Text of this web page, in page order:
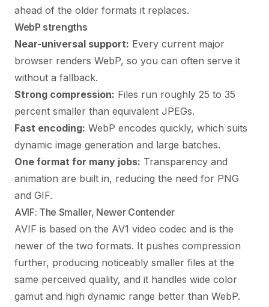
ahead of the older formats it replaces.
WebP strengths
Near-universal support: Every current major
browser renders WebP, so you can often serve it
without a fallback.
Strong compression: Files run roughly 25 to 35
percent smaller than equivalent JPEGs.
Fast encoding: WebP encodes quickly, which suits
dynamic image generation and large batches.
One format for many jobs: Transparency and
animation are built in, reducing the need for PNG
and GIF.
AVIF: The Smaller, Newer Contender
AVIF is based on the AV1 video codec and is the
newer of the two formats. It pushes compression
further, producing noticeably smaller files at the
same perceived quality, and it handles wide color
gamut and high dynamic range better than WebP.